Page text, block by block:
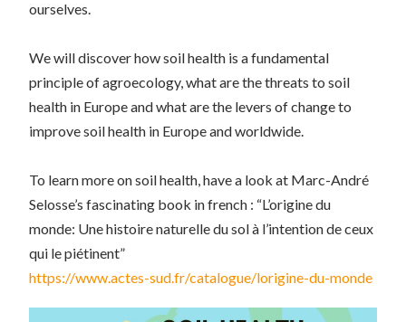
ourselves.
We will discover how soil health is a fundamental
principle of agroecology, what are the threats to soil
health in Europe and what are the levers of change to
improve soil health in Europe and worldwide.
To learn more on soil health, have a look at Marc-André
Selosse’s fascinating book in french : “L’origine du
monde: Une histoire naturelle du sol à l’intention de ceux
qui le piétinent”
https://www.actes-sud.fr/catalogue/lorigine-du-monde